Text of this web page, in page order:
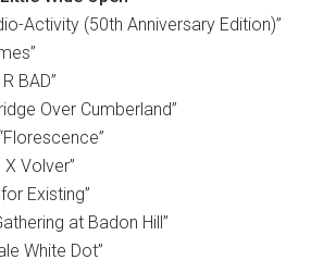
Activity (50th Anniversary Edition)”
BAD”
Over Cumberland”
Volver”
Existing”
at Badon Hill”
White Dot”